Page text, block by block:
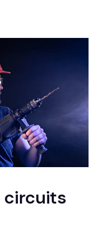
circuits